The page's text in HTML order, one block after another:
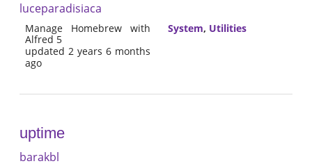
luceparadisiaca
Manage Homebrew with
Alfred 5
updated 2 years 6 months
ago
System, Utilities
uptime
barakbl